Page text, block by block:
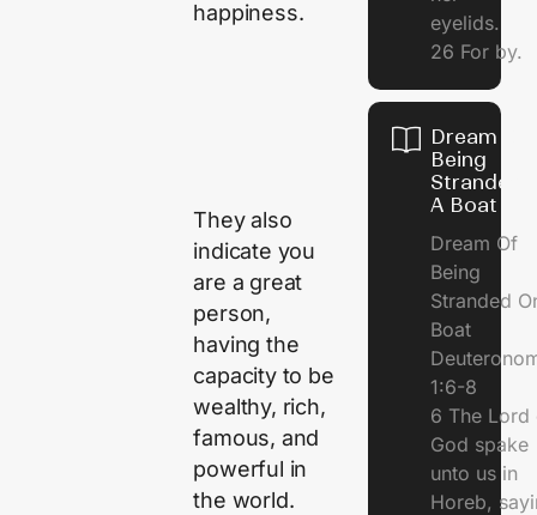
happiness.
They also
indicate you
are a great
person,
having the
capacity to be
wealthy, rich,
famous, and
powerful in
the world.
eyelids.
26 For by.
Dream Of
Being
Stranded
A Boat
Dream Of
Being
Stranded
Boat
1:6-8
6 The Lord
God spake
unto us in
Horeb,